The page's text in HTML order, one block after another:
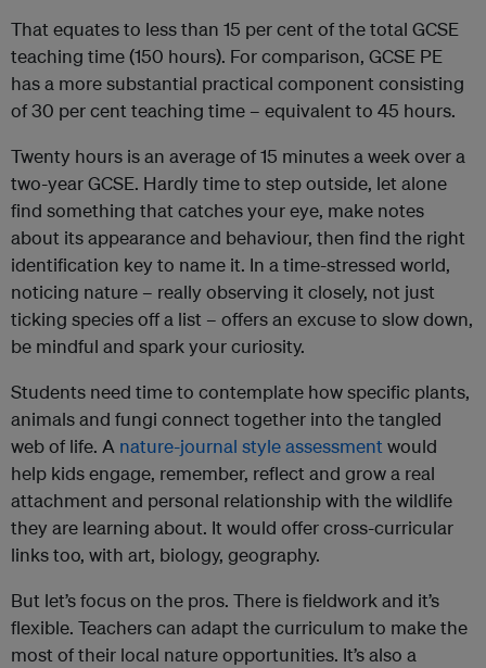
That equates to less than 15 per cent of the total GCSE
teaching time (150 hours). For comparison, GCSE PE
has a more substantial practical component consisting
of 30 per cent teaching time – equivalent to 45 hours.
Twenty hours is an average of 15 minutes a week over a
two-year GCSE. Hardly time to step outside, let alone
find something that catches your eye, make notes
about its appearance and behaviour, then find the right
identification key to name it. In a time-stressed world,
noticing nature – really observing it closely, not just
ticking species off a list – offers an excuse to slow down,
be mindful and spark your curiosity.
Students need time to contemplate how specific plants,
animals and fungi connect together into the tangled
web of life. A nature-journal style assessmentwould
help kids engage, remember, reflect and grow a real
attachment and personal relationship with the wildlife
they are learning about. It would offer cross-curricular
links too, with art, biology, geography.
But let’s focus on the pros. There is fieldwork and it’s
flexible. Teachers can adapt the curriculum to make the
most of their local nature opportunities. It’s also a